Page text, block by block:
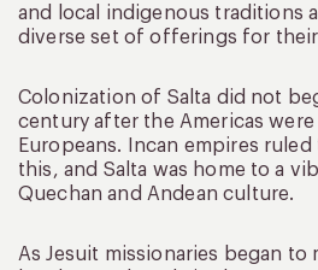
and local indigenous traditions
diverse set of offerings for
Colonization of Salta did not
century after the Americas
Europeans. Incan empires
this, and Salta was home to a
Quechan and Andean culture.
As Jesuit missionaries began to